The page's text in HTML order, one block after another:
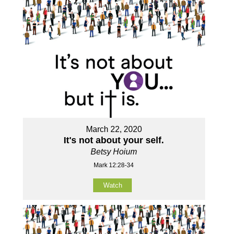
March 22, 2020
It's not about your self.
Betsy Hoium
Mark 12:28-34
Watch